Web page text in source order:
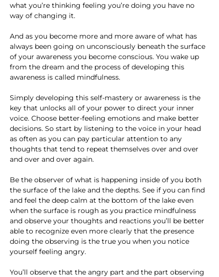
what you’re thinking feeling you’re doing you have no
way of changing it.
And as you become more and more aware of what has
always been going on unconsciously beneath the surface
of your awareness you become conscious. You wake up
from the dream and the process of developing this
awareness is called mindfulness.
Simply developing this self-mastery or awareness is the
key that unlocks all of your power to direct your inner
voice. Choose better-feeling emotions and make better
decisions. So start by listening to the voice in your head
as often as you can pay particular attention to any
thoughts that tend to repeat themselves over and over
and over and over again.
Be the observer of what is happening inside of you both
the surface of the lake and the depths. See if you can find
and feel the deep calm at the bottom of the lake even
when the surface is rough as you practice mindfulness
and observe your thoughts and reactions you’ll be better
able to recognize even more clearly that the presence
doing the observing is the true you when you notice
yourself feeling angry.
You’ll observe that the angry part and the part observing